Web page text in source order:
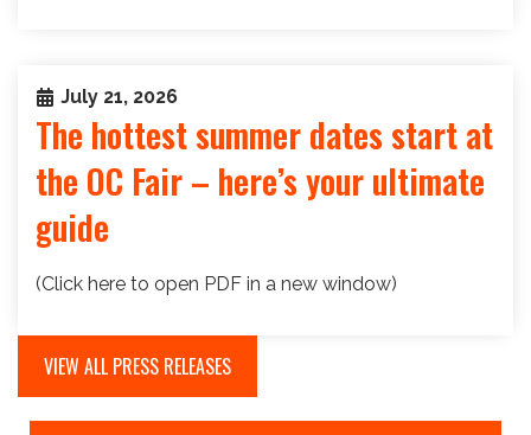
July 21, 2026
The hottest summer dates start at
the OC Fair – here’s your ultimate
guide
(Click here to open PDF in a new window)
VIEW ALL PRESS RELEASES